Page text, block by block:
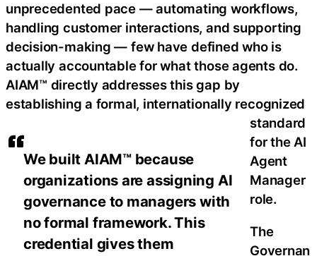
We built AIAM™ because
organizations are assigning AI
governance to managers with
no formal framework. This
credential gives them
unprecedented pace — automating workflows,
handling customer interactions, and supporting
decision-making — few have defined who is
actually accountable for what those agents do.
AIAM™ directly addresses this gap by
establishing a formal, internationally recognized
standard
for the AI
Agent
Manager
role.
The
Governan